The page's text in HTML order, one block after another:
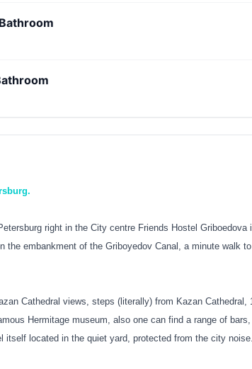
right in the City centre Friends Hostel
the embankment of the Griboyedov Canal, a minute walk
Cathedral views, steps (literally) from Kazan
Hermitage museum, also one can find a range of
itself located in the quiet yard, protected from the city noise.